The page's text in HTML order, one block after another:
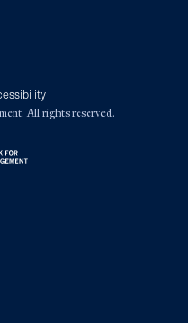
All rights reserved.